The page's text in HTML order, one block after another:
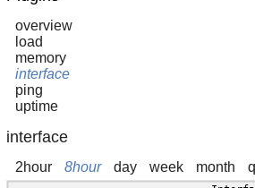
overview
load
memory
interface
ping
uptime
interface
2hour 8hour day week month